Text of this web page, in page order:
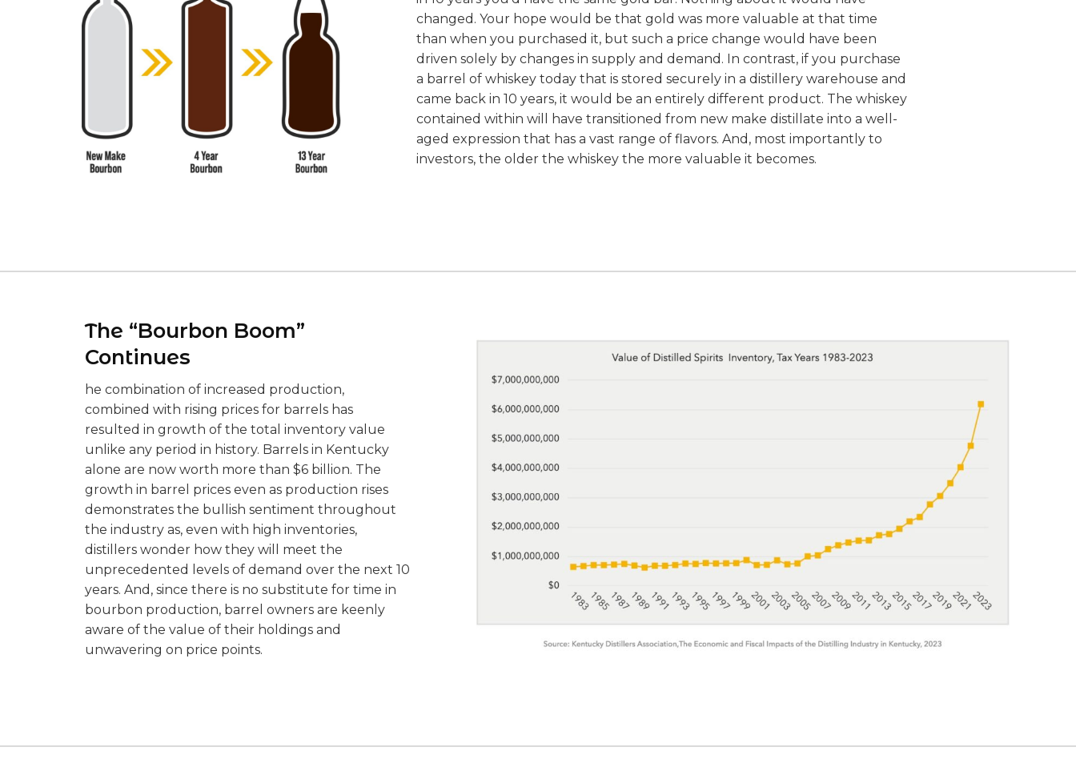
changed. Your hope would be that gold was more valuable at that time
than when you purchased it, but such a price change would have been
driven solely by changes in supply and demand. In contrast, if you purchase
a barrel of whiskey today that is stored securely in a distillery warehouse and
came back in 10 years, it would be an entirely different product. The whiskey
contained within will have transitioned from new make distillate into a well-
aged expression that has a vast range of flavors. And, most importantly to
investors, the older the whiskey the more valuable it becomes.
The “Bourbon Boom”
Continues
he combination of increased production,
combined with rising prices for barrels has
resulted in growth of the total inventory value
unlike any period in history. Barrels in Kentucky
alone are now worth more than $6 billion. The
growth in barrel prices even as production rises
demonstrates the bullish sentiment throughout
the industry as, even with high inventories,
distillers wonder how they will meet the
unprecedented levels of demand over the next 10
years. And, since there is no substitute for time in
bourbon production, barrel owners are keenly
aware of the value of their holdings and
unwavering on price points.